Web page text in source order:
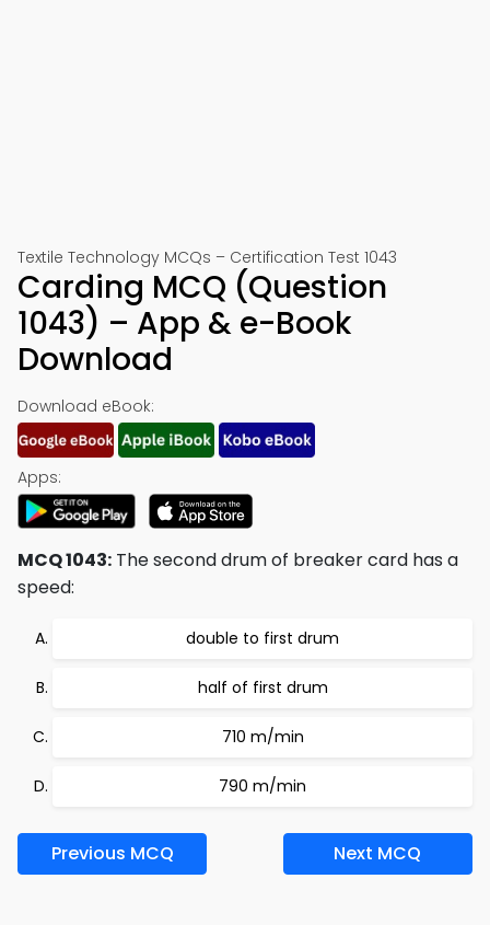
Textile Technology MCQs – Certification Test 1043
Carding MCQ (Question
1043) – App & e-Book
Download
Download eBook:
Apps:
MCQ 1043: The second drum of breaker card has a
speed:
double to first drum
half of first drum
710 m/min
790 m/min
Previous MCQ Next MCQ